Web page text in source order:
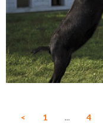
< 1 ... 4